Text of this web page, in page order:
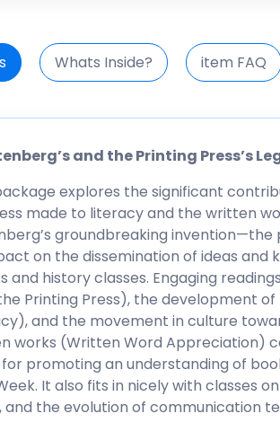
Whats Inside? item FAQ
and the Printing Press’s
explores the significant
made to literacy and the written
groundbreaking invention—the
on the dissemination of ideas and
history classes. Engaging
Printing Press), the development
and the movement in culture
works (Written Word Appreciation)
promoting an understanding of
It also fits in nicely with classes
the evolution of communication